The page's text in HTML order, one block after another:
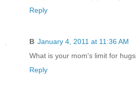
Reply
B January 4, 2011 at 11:36 AM
What is your mom's limit for
Reply